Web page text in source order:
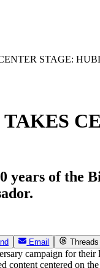
STAGE:
years of the
Email Threads